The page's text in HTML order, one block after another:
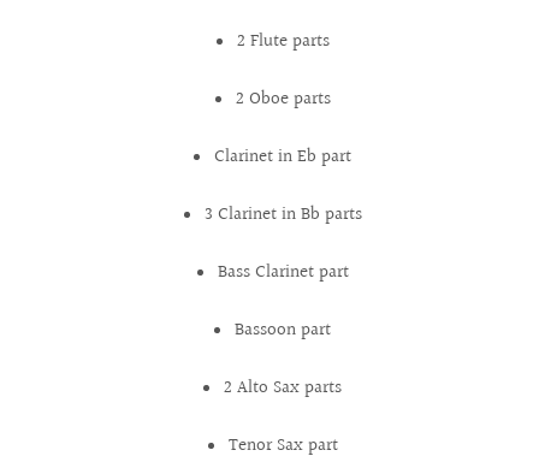
2 Flute parts
2 Oboe parts
Clarinet in Eb part
3 Clarinet in Bb parts
Bass Clarinet part
Bassoon part
2 Alto Sax parts
Tenor Sax part